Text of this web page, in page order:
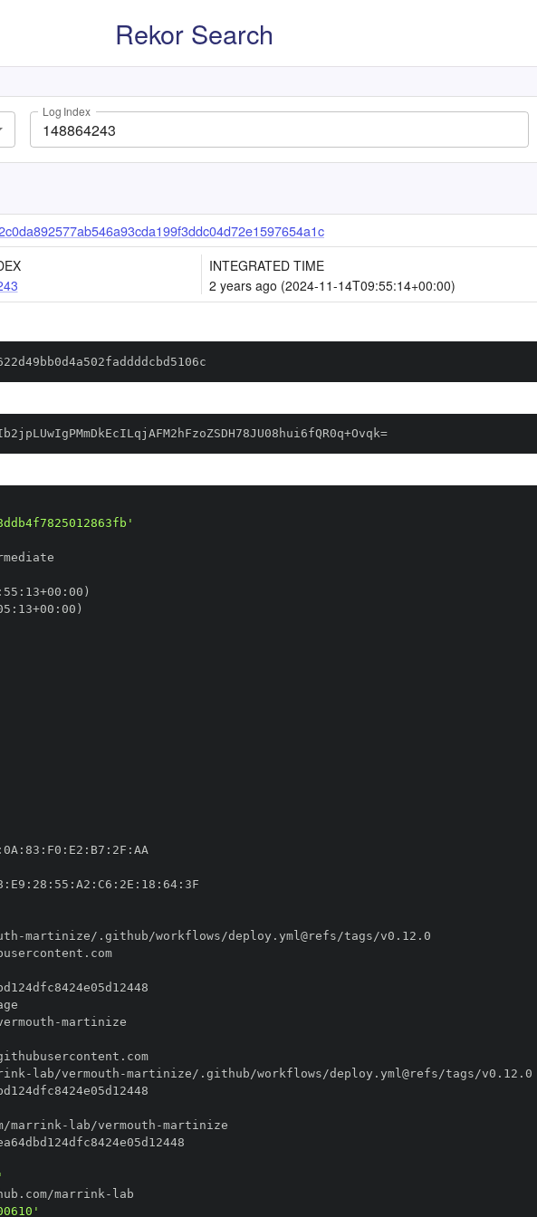
Rekor Search
Log Index
INTEGRATED TIME
2 years ago (2024-11-14T09:55:14+00:00)
: 55 : 13+00 :
: 13+00 :
: 0A : 83 : F0 : E2 : B7 : 2F :
: E9 : 28 : 55 : A2 : C6 : 2E : 18 : 64:
-
//token.actions.githubusercontent.com
-
//token.actions.githubusercontent.com
- lab/vermouth -
marrink- lab/vermouth -
marrink-